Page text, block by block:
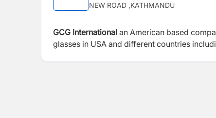
NEW ROAD ,KATHMANDU
GCG International an American based
glasses in USA and different countries